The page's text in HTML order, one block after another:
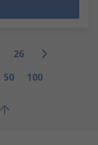
26
50 100